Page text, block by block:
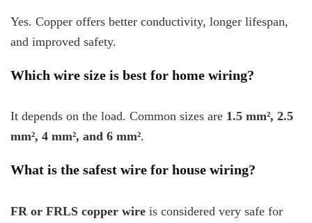
Yes. Copper offers better conductivity, longer lifespan,
and improved safety.
Which wire size is best for home wiring?
It depends on the load. Common sizes are 1.5 mm², 2.5
mm², 4 mm², and 6 mm².
What is the safest wire for house wiring?
FR or FRLS copper wire is considered very safe for